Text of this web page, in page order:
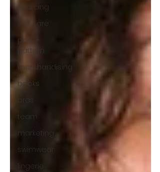
sourcing
self care
print +
pattern
merchandising
books
bras
team
marketing
swimwear
lingerie